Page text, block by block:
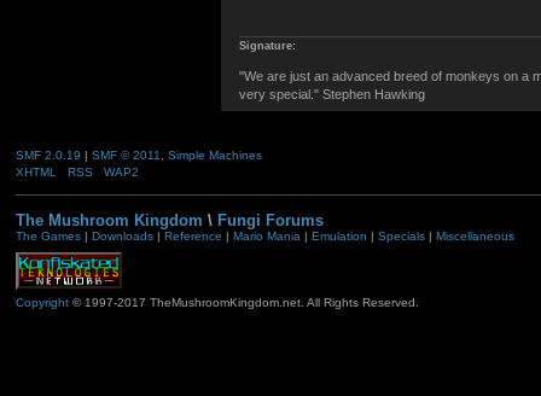
Signature:
"We are just an advanced breed of monkeys on a
very special." Stephen Hawking
SMF 2.0.19 | SMF © 2011
Simple Machines
XHTML
RSS WAP2
The Mushroom Kingdom \ Fungi Forums
The Games| Downloads| Reference | Mario Mania| Emulation | Specials| Miscellaneous
Copyright© 1997-2017 TheMushroomKingdom.net. All Rights Reserved.